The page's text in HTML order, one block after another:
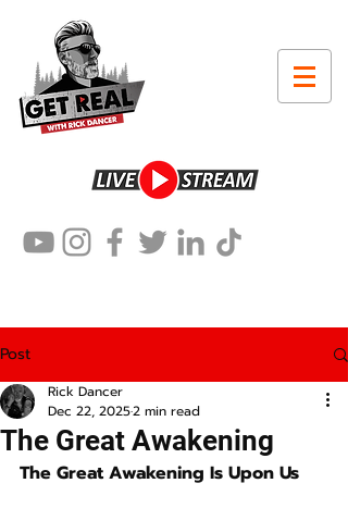
Post
The Great Awakening
Rick Dancer
Dec 22, 20252 min read
The Great Awakening Is Upon Us